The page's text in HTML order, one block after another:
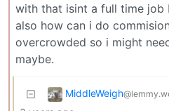
with that isint a full time job
also how can i do
overcrowded so i might
maybe.
MiddleWeigh